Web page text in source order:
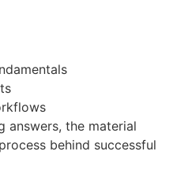
answers, the material
behind successful